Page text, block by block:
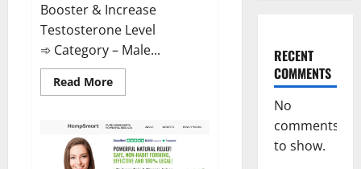
Booster & Increase
Testosterone Level
➾ Category – Male...
Read MoreRead
more
Gummies
For
Male
Growth?
RECENT
COMMENTS
No
comments
to show.